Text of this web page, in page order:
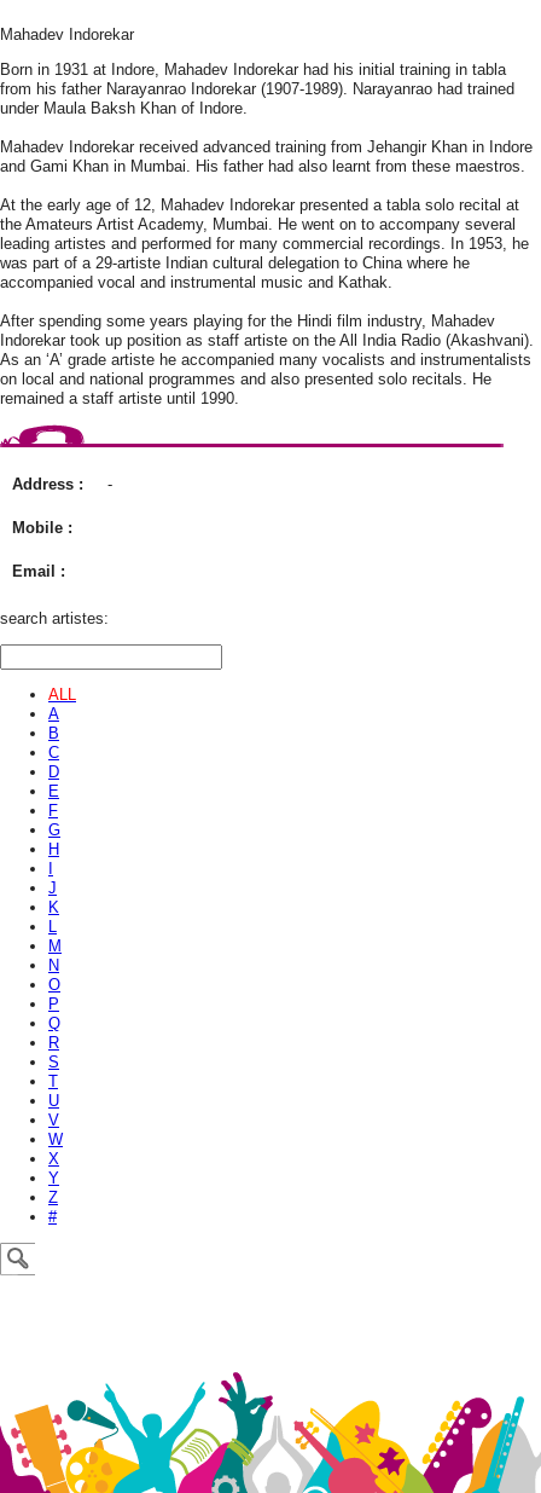
Mahadev Indorekar
Born in 1931 at Indore, Mahadev Indorekar had his initial training in tabla
from his father Narayanrao Indorekar (1907-1989). Narayanrao had trained
under Maula Baksh Khan of Indore.
Mahadev Indorekar received advanced training from Jehangir Khan in Indore
and Gami Khan in Mumbai. His father had also learnt from these maestros.
At the early age of 12, Mahadev Indorekar presented a tabla solo recital at
the Amateurs Artist Academy, Mumbai. He went on to accompany several
leading artistes and performed for many commercial recordings. In 1953, he
was part of a 29-artiste Indian cultural delegation to China where he
accompanied vocal and instrumental music and Kathak.
After spending some years playing for the Hindi film industry, Mahadev
Indorekar took up position as staff artiste on the All India Radio (Akashvani).
As an ‘A’ grade artiste he accompanied many vocalists and instrumentalists
on local and national programmes and also presented solo recitals. He
remained a staff artiste until 1990.
Address : -
Mobile :
Email :
search artistes:
ALL
A
B
C
D
E
F
G
H
J
K
L
M
N
O
P
Q
R
S
T
U
V
W
X
Y
Z
#